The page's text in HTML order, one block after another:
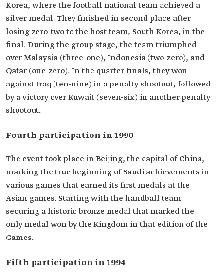
Korea, where the football national team achieved a
silver medal. They finished in second place after
losing zero-two to the host team, South Korea, in the
final. During the group stage, the team triumphed
over Malaysia (three-one), Indonesia (two-zero), and
Qatar (one-zero). In the quarter-finals, they won
against Iraq (ten-nine) in a penalty shootout, followed
by a victory over Kuwait (seven-six) in another penalty
shootout.
Fourth participation in 1990
The event took place in Beijing, the capital of China,
marking the true beginning of Saudi achievements in
various games that earned its first medals at the
Asian games. Starting with the handball team
securing a historic bronze medal that marked the
only medal won by the Kingdom in that edition of the
Games.
Fifth participation in 1994